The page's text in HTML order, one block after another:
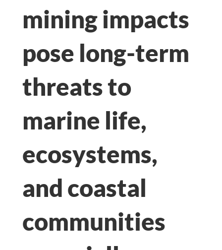
mining impacts
pose long-term
threats to
marine life,
ecosystems,
and coastal
communities